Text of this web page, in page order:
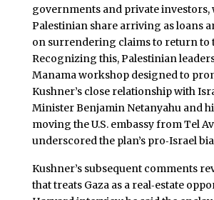
governments and private investors,
Palestinian share arriving as loans
on surrendering claims to return to
Recognizing this, Palestinian
Manama workshop designed to
Kushner’s close relationship with
Minister Benjamin Netanyahu and
moving the U.S. embassy from Tel
underscored the plan’s pro‑Israel
Kushner’s subsequent comments
that treats Gaza as a real‑estate